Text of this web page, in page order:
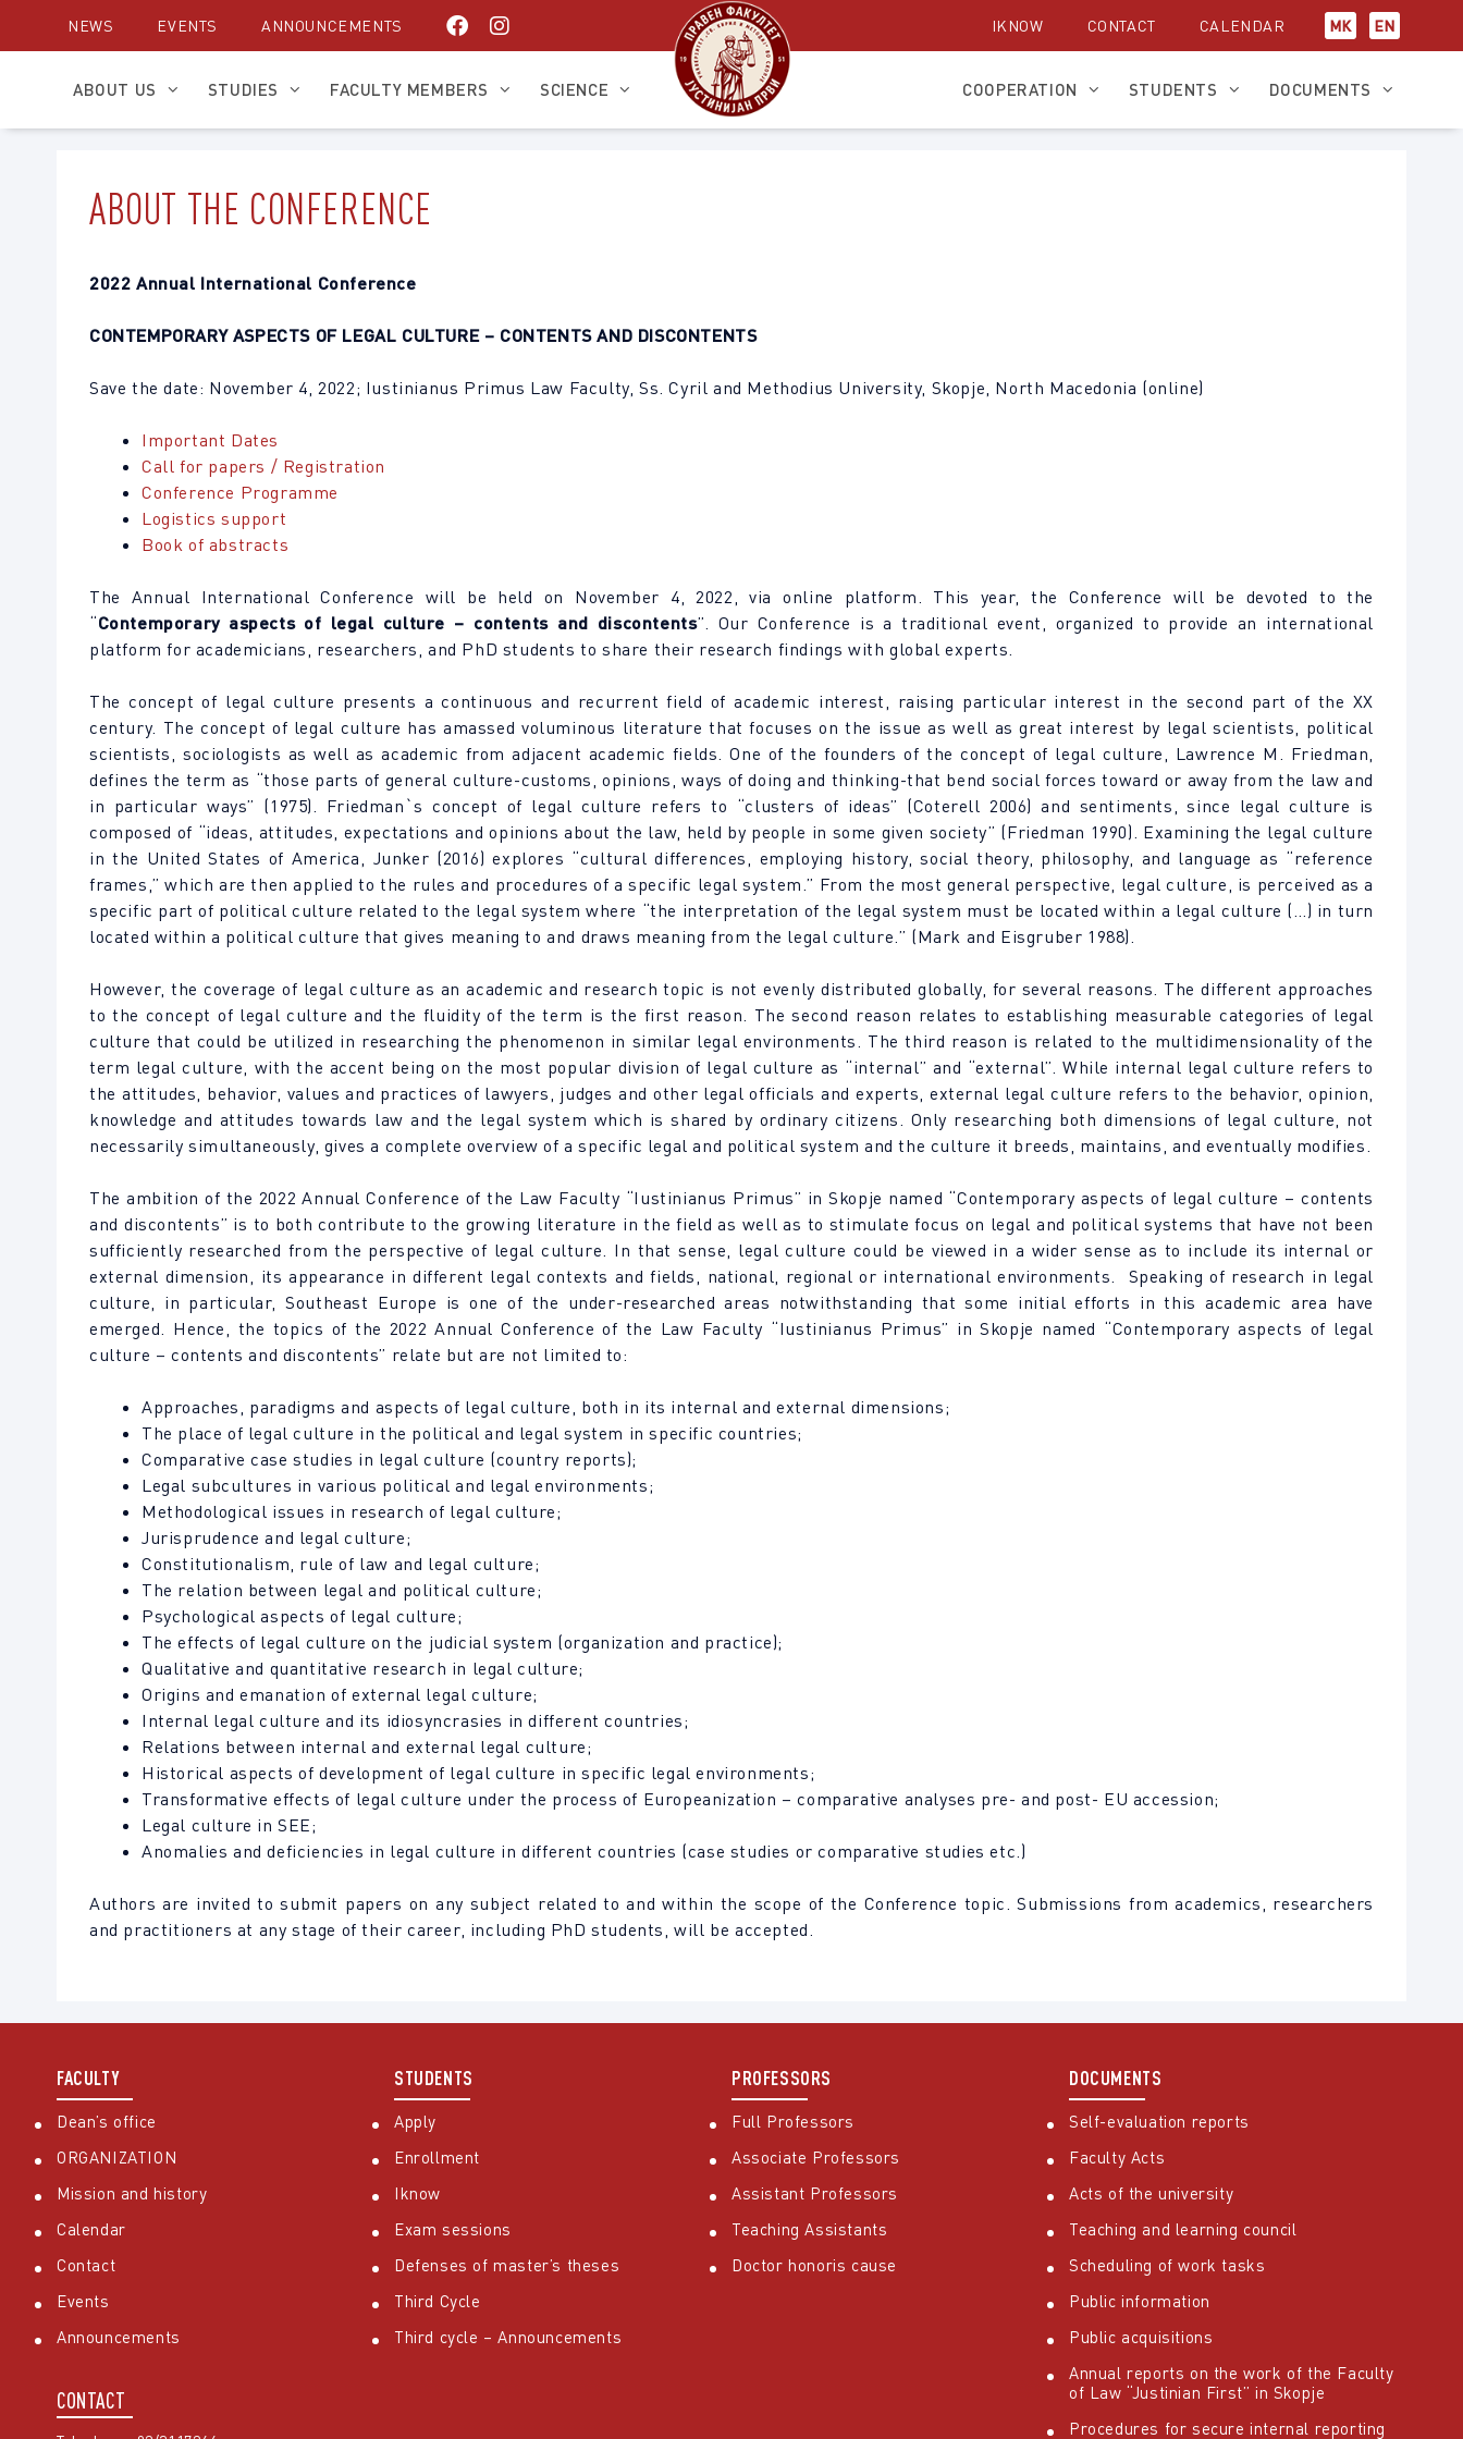
NEWS EVENTS ANNOUNCEMENTS IKNOW CONTACT CALENDAR МК EN
ABOUT US STUDIES FACULTY MEMBERS SCIENCE COOPERATION STUDENTS DOCUMENTS
ABOUT THE CONFERENCE
2022 Annual International Conference
CONTEMPORARY ASPECTS OF LEGAL CULTURE – CONTENTS AND DISCONTENTS
Save the date: November 4, 2022; Iustinianus Primus Law Faculty, Ss. Cyril and Methodius University, Skopje, North Macedonia (online)
Important Dates
Call for papers / Registration
Conference Programme
Logistics support
Book of abstracts
The Annual International Conference will be held on November 4, 2022, via online platform. This year, the Conference will be devoted to the
“Contemporary aspects of legal culture – contents and discontents”. Our Conference is a traditional event, organized to provide an international
platform for academicians, researchers, and PhD students to share their research findings with global experts.
The concept of legal culture presents a continuous and recurrent field of academic interest, raising particular interest in the second part of the XX
century. The concept of legal culture has amassed voluminous literature that focuses on the issue as well as great interest by legal scientists, political
scientists, sociologists as well as academic from adjacent academic fields. One of the founders of the concept of legal culture, Lawrence M. Friedman,
defines the term as “those parts of general culture-customs, opinions, ways of doing and thinking-that bend social forces toward or away from the law and
in particular ways” (1975). Friedman`s concept of legal culture refers to “clusters of ideas” (Coterell 2006) and sentiments, since legal culture is
composed of “ideas, attitudes, expectations and opinions about the law, held by people in some given society” (Friedman 1990). Examining the legal culture
in the United States of America, Junker (2016) explores “cultural differences, employing history, social theory, philosophy, and language as “reference
frames,” which are then applied to the rules and procedures of a specific legal system.” From the most general perspective, legal culture, is perceived as a
specific part of political culture related to the legal system where “the interpretation of the legal system must be located within a legal culture (…) in turn
located within a political culture that gives meaning to and draws meaning from the legal culture.” (Mark and Eisgruber 1988).
However, the coverage of legal culture as an academic and research topic is not evenly distributed globally, for several reasons. The different approaches
to the concept of legal culture and the fluidity of the term is the first reason. The second reason relates to establishing measurable categories of legal
culture that could be utilized in researching the phenomenon in similar legal environments. The third reason is related to the multidimensionality of the
term legal culture, with the accent being on the most popular division of legal culture as “internal” and “external”. While internal legal culture refers to
the attitudes, behavior, values and practices of lawyers, judges and other legal officials and experts, external legal culture refers to the behavior, opinion,
knowledge and attitudes towards law and the legal system which is shared by ordinary citizens. Only researching both dimensions of legal culture, not
necessarily simultaneously, gives a complete overview of a specific legal and political system and the culture it breeds, maintains, and eventually modifies.
The ambition of the 2022 Annual Conference of the Law Faculty “Iustinianus Primus” in Skopje named “Contemporary aspects of legal culture – contents
and discontents” is to both contribute to the growing literature in the field as well as to stimulate focus on legal and political systems that have not been
sufficiently researched from the perspective of legal culture. In that sense, legal culture could be viewed in a wider sense as to include its internal or
external dimension, its appearance in different legal contexts and fields, national, regional or international environments. Speaking of research in legal
culture, in particular, Southeast Europe is one of the under-researched areas notwithstanding that some initial efforts in this academic area have
emerged. Hence, the topics of the 2022 Annual Conference of the Law Faculty “Iustinianus Primus” in Skopje named “Contemporary aspects of legal
culture – contents and discontents” relate but are not limited to:
Approaches, paradigms and aspects of legal culture, both in its internal and external dimensions;
The place of legal culture in the political and legal system in specific countries;
Comparative case studies in legal culture (country reports);
Legal subcultures in various political and legal environments;
Methodological issues in research of legal culture;
Jurisprudence and legal culture;
Constitutionalism, rule of law and legal culture;
The relation between legal and political culture;
Psychological aspects of legal culture;
The effects of legal culture on the judicial system (organization and practice);
Qualitative and quantitative research in legal culture;
Origins and emanation of external legal culture;
Internal legal culture and its idiosyncrasies in different countries;
Relations between internal and external legal culture;
Historical aspects of development of legal culture in specific legal environments;
Transformative effects of legal culture under the process of Europeanization – comparative analyses pre- and post- EU accession;
Legal culture in SEE;
Anomalies and deficiencies in legal culture in different countries (case studies or comparative studies etc.)
Authors are invited to submit papers on any subject related to and within the scope of the Conference topic. Submissions from academics, researchers
and practitioners at any stage of their career, including PhD students, will be accepted.
FACULTY
Dean’s office
ORGANIZATION
Mission and history
Calendar
Contact
Events
Announcements
CONTACT
STUDENTS
Apply
Enrollment
Iknow
Exam sessions
Defenses of master’s theses
Third Cycle
Third cycle – Announcements
PROFESSORS
Full Professors
Associate Professors
Assistant Professors
Teaching Assistants
Doctor honoris cause
DOCUMENTS
Self-evaluation reports
Faculty Acts
Acts of the university
Teaching and learning council
Scheduling of work tasks
Public information
Public acquisitions
Annual reports on the work of the Faculty
of Law “Justinian First” in Skopje
Procedures for secure internal reporting